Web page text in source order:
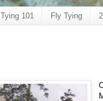
Tying 101 Fly Tying